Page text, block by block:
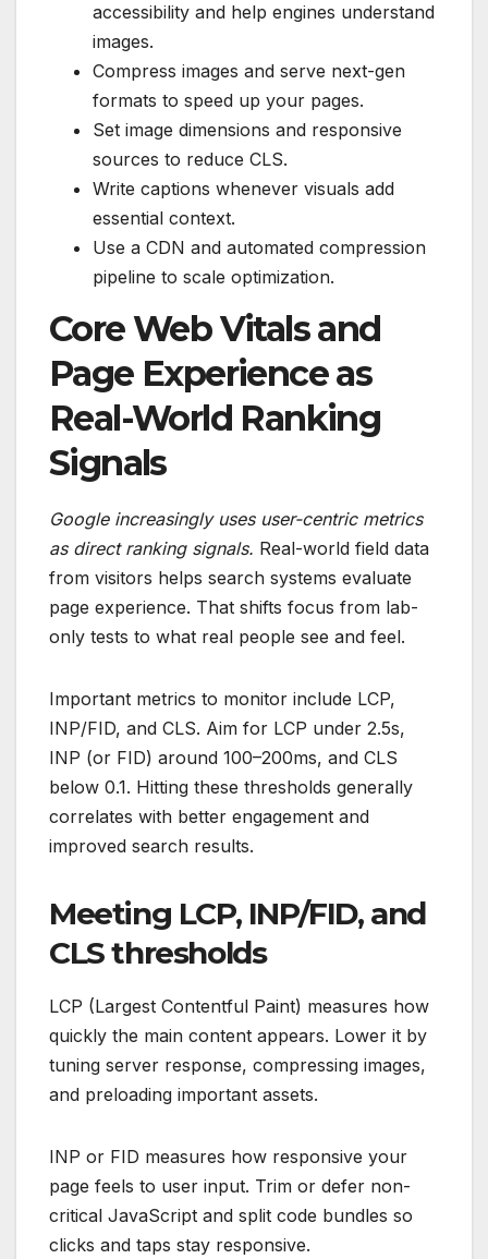
accessibility and help engines understand
images.
Compress images and serve next-gen
formats to speed up your pages.
Set image dimensions and responsive
sources to reduce CLS.
Write captions whenever visuals add
essential context.
Use a CDN and automated compression
pipeline to scale optimization.
Core Web Vitals and
Page Experience as
Real-World Ranking
Signals
Google increasingly uses user-centric metrics
as direct ranking signals. Real-world field data
from visitors helps search systems evaluate
page experience. That shifts focus from lab-
only tests to what real people see and feel.
Important metrics to monitor include LCP,
INP/FID, and CLS. Aim for LCP under 2.5s,
INP (or FID) around 100–200ms, and CLS
below 0.1. Hitting these thresholds generally
correlates with better engagement and
improved search results.
Meeting LCP, INP/FID, and
CLS thresholds
LCP (Largest Contentful Paint) measures how
quickly the main content appears. Lower it by
tuning server response, compressing images,
and preloading important assets.
INP or FID measures how responsive your
page feels to user input. Trim or defer non-
critical JavaScript and split code bundles so
clicks and taps stay responsive.